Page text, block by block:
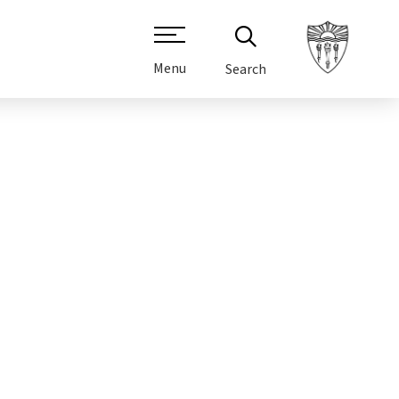
Menu Search